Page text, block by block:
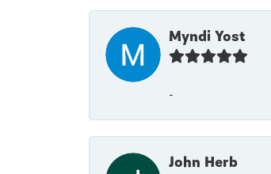
Myndi Yost
-
John Herb